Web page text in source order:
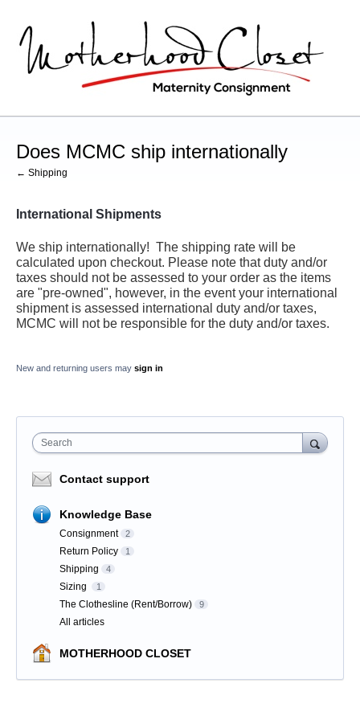
Does MCMC ship internationally
← Shipping
International Shipments
We ship internationally! The shipping rate will be
calculated upon checkout. Please note that duty and/or
taxes should not be assessed to your order as the items
are "pre-owned", however, in the event your international
shipment is assessed international duty and/or taxes,
MCMC will not be responsible for the duty and/or taxes.
New and returning users may sign in
Search
Contact support
Knowledge Base
Consignment 2
Return Policy 1
Shipping 4
Sizing 1
The Clothesline (Rent/Borrow) 9
All articles
MOTHERHOOD CLOSET